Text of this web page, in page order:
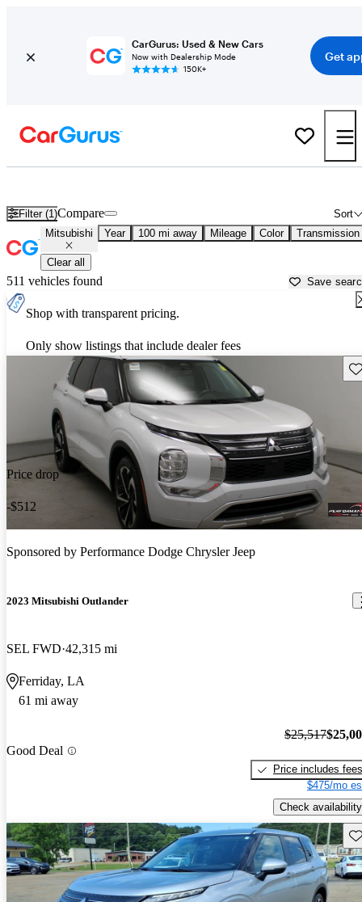
CarGurus: Used & New Cars
Now with Dealership Mode
150K+
Get
Filter (1) Sort
Compare
Mitsubishi Year 100 mi away Mileage Color Transmission
Clear all
511 vehicles found Save
Shop with transparent pricing.
Only show listings that include dealer fees
Price drop
-$512
Sponsored by Performance Dodge Chrysler Jeep
2023 Mitsubishi Outlander
SEL FWD 42,315 mi
Ferriday, LA
61 mi away
Good Deal
$25,517
Price includes fees
$475/mo
Check availability